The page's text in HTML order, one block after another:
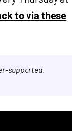
to via these
supported.